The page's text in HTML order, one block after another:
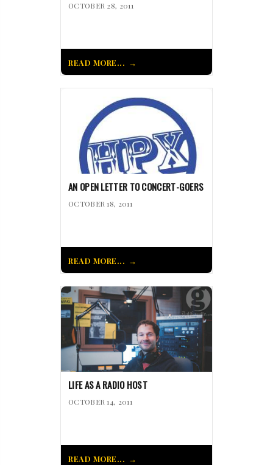
OCTOBER 28, 2011
READ MORE...
AN OPEN LETTER TO CONCERT-GOERS
OCTOBER 18, 2011
READ MORE...
LIFE AS A RADIO HOST
OCTOBER 14, 2011
READ MORE...